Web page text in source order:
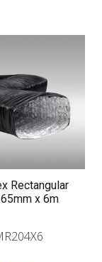
Rectangular
x 6m